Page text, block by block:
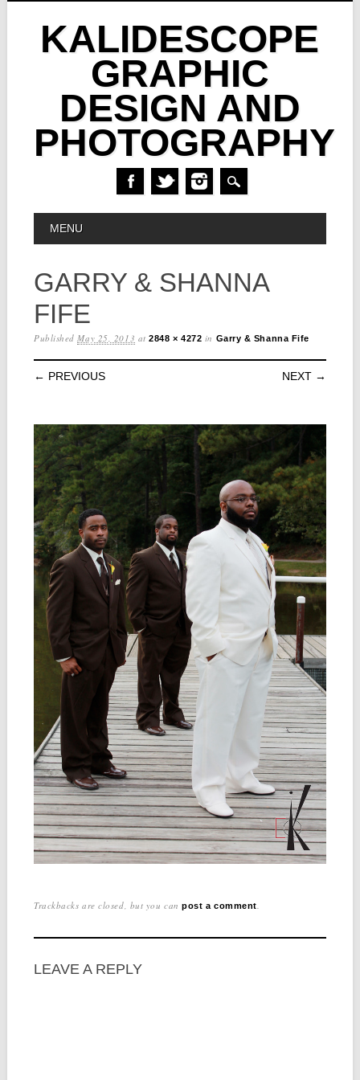
KALIDESCOPE
GRAPHIC
DESIGN AND
PHOTOGRAPHY
MAIN MENU
MENU
GARRY & SHANNA
FIFE
PublishedMay 25, 2013 at2848 × 4272 in Garry & Shanna Fife
← PREVIOUS NEXT →
Trackbacks are closed, but you canpost a comment.
LEAVE A REPLY